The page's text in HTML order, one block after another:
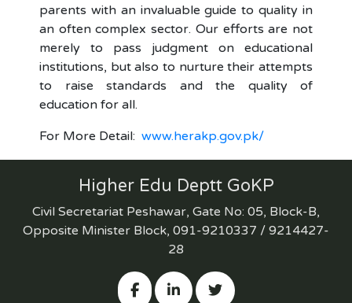
parents with an invaluable guide to quality in
an often complex sector. Our efforts are not
merely to pass judgment on educational
institutions, but also to nurture their attempts
to raise standards and the quality of
education for all.
For More Detail: www.herakp.gov.pk/
Higher Edu Deptt GoKP
Civil Secretariat Peshawar, Gate No: 05, Block-B,
Opposite Minister Block, 091-9210337 / 9214427-
28